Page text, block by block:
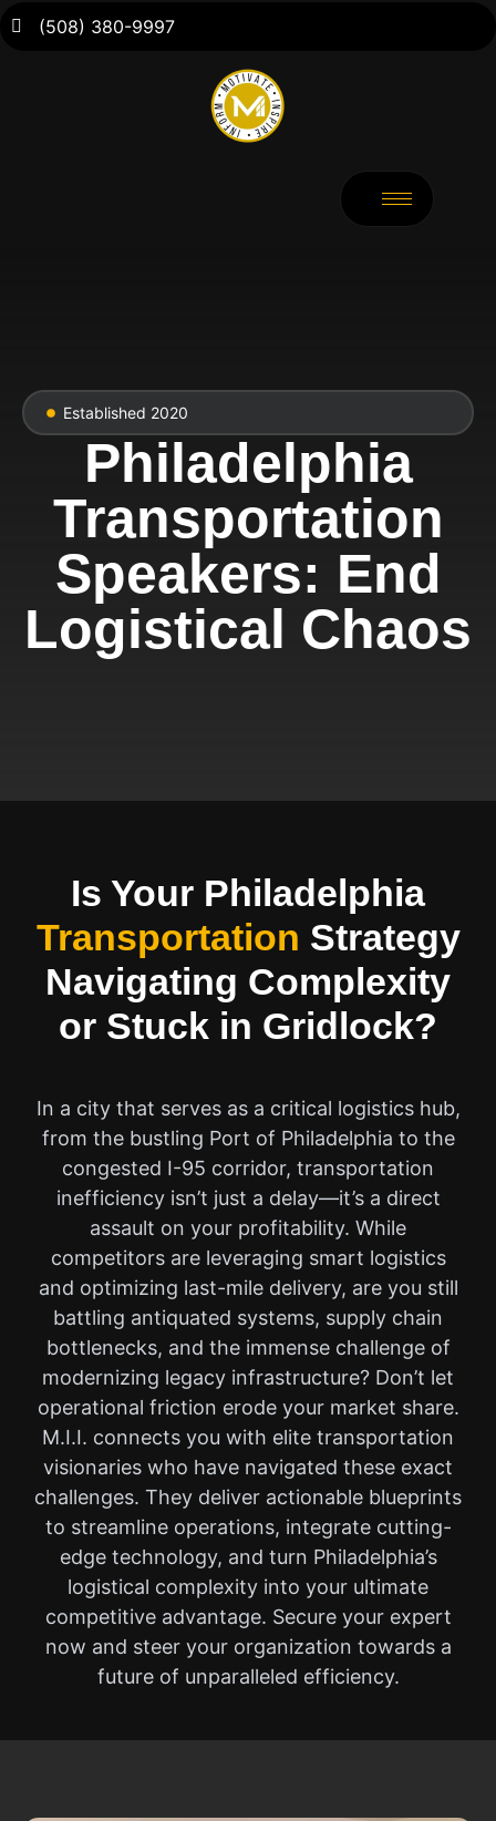
(508) 380-9997
Established 2020
Philadelphia
Transportation
Speakers: End
Logistical Chaos
Is Your Philadelphia
Transportation Strategy
Navigating Complexity
or Stuck in Gridlock?
In a city that serves as a critical logistics hub,
from the bustling Port of Philadelphia to the
congested I-95 corridor, transportation
inefficiency isn’t just a delay—it’s a direct
assault on your profitability. While
competitors are leveraging smart logistics
and optimizing last-mile delivery, are you still
battling antiquated systems, supply chain
bottlenecks, and the immense challenge of
modernizing legacy infrastructure? Don’t let
operational friction erode your market share.
M.I.I. connects you with elite transportation
visionaries who have navigated these exact
challenges. They deliver actionable blueprints
to streamline operations, integrate cutting-
edge technology, and turn Philadelphia’s
logistical complexity into your ultimate
competitive advantage. Secure your expert
now and steer your organization towards a
future of unparalleled efficiency.